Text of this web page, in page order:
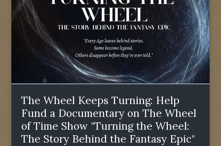
The Wheel Keeps Turning: Help
Fund a Documentary on The Wheel
of Time Show "Turning the Wheel:
The Story Behind the Fantasy Epic"